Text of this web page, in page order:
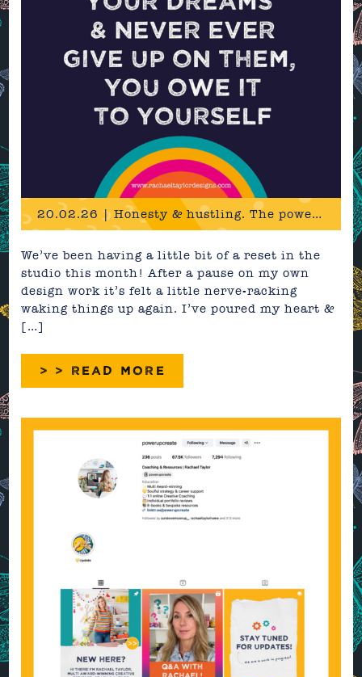
20.02.26 | Honesty & hustling. The power in practicing what you preach.
We’ve been having a little bit of a reset in the
studio this month! After a pause on my own
design work it’s felt a little nerve-racking
waking things up again. I’ve poured my heart &
[…]
> > READ MORE